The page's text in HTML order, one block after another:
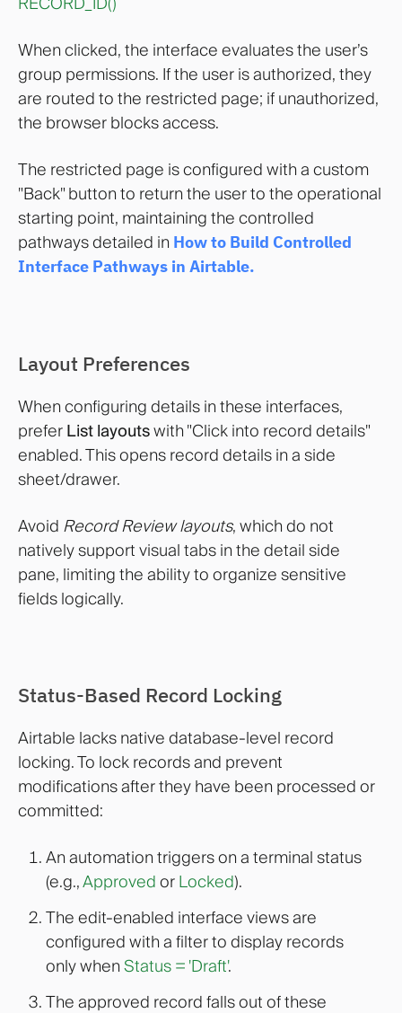
When clicked, the interface evaluates the user’s
group permissions. If the user is authorized, they
are routed to the restricted page; if unauthorized,
the browser blocks access.
The restricted page is configured with a custom
"Back" button to return the user to the operational
starting point, maintaining the controlled
pathways detailed in How to Build Controlled
Interface Pathways in Airtable.
Layout Preferences
When configuring details in these interfaces,
prefer List layoutswith "Click into record details"
enabled. This opens record details in a side
sheet/drawer.
Avoid Record Review layouts, which do not
natively support visual tabs in the detail side
pane, limiting the ability to organize sensitive
fields logically.
Status-Based Record Locking
Airtable lacks native database-level record
locking. To lock records and prevent
modifications after they have been processed or
committed:
An automation triggers on a terminal status
(e.g.,Approved or Locked).
The edit-enabled interface views are
configured with a filter to display records
only when Status = 'Draft'.
The approved record falls out of these